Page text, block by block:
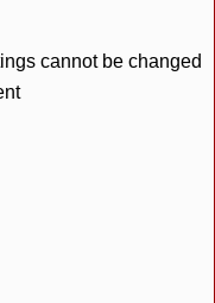
cannot be changed